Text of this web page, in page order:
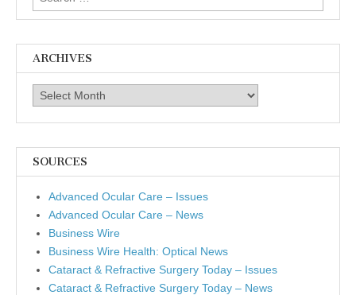
for:
ARCHIVES
Archives
SOURCES
Advanced Ocular Care – Issues
Advanced Ocular Care – News
Business Wire
Business Wire Health: Optical News
Cataract & Refractive Surgery Today – Issues
Cataract & Refractive Surgery Today – News